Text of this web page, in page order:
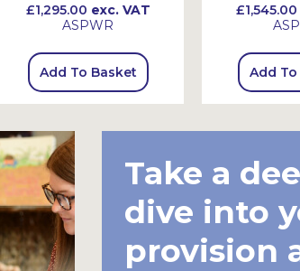
£1,295.00 exc. VAT
ASPWR
Add To Basket
£1,545.00
Add
Take a
dive into
provision